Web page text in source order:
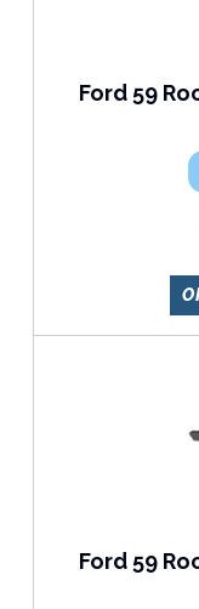
Ford 59
Ford 59